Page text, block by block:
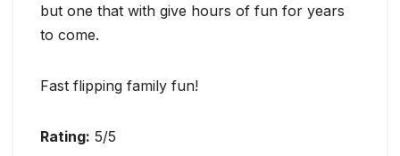
but one that with give hours of fun for years
to come.
Fast flipping family fun!
Rating: 5/5